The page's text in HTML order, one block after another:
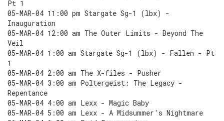
Pt 1
05-MAR-04 11:00 pm Stargate Sg-1 (lbx) -
Inauguration
05-MAR-04 12:00 am The Outer Limits - Beyond The
Veil
05-MAR-04 1:00 am Stargate Sg-1 (lbx) - Fallen - Pt
1
05-MAR-04 2:00 am The X-files - Pusher
05-MAR-04 3:00 am Poltergeist: The Legacy -
Repentance
05-MAR-04 4:00 am Lexx - Magic Baby
05-MAR-04 5:00 am Lexx - A Midsummer's Nightmare